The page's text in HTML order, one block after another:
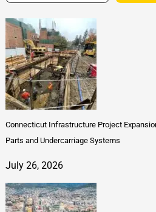
Connecticut Infrastructure Project
Parts and Undercarriage Systems
July 26, 2026